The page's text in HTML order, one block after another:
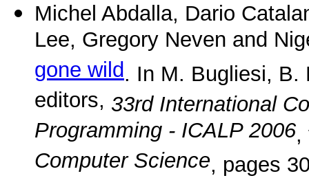
Michel Abdalla, Dario
Lee, Gregory Neven and
gone wild. In M. Bugliesi, B.
editors, 33rd International
Programming - ICALP 2006,
Computer Science, pages